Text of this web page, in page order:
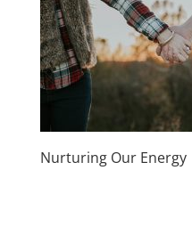
Nurturing Our Energy